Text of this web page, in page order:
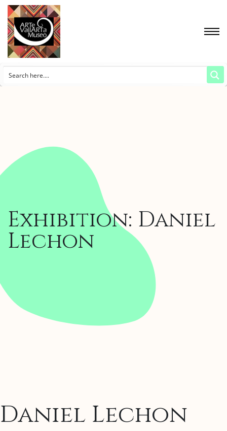
Exhibition: Daniel
Lechon
Daniel Lechon